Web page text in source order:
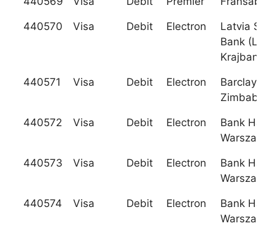
440570 Visa Debit Electron
Latvia
Bank
Krajbanka)
440571 Visa Debit Electron
Barclays
440572 Visa Debit Electron
Bank
440573 Visa Debit Electron
Bank
440574 Visa Debit Electron
Bank